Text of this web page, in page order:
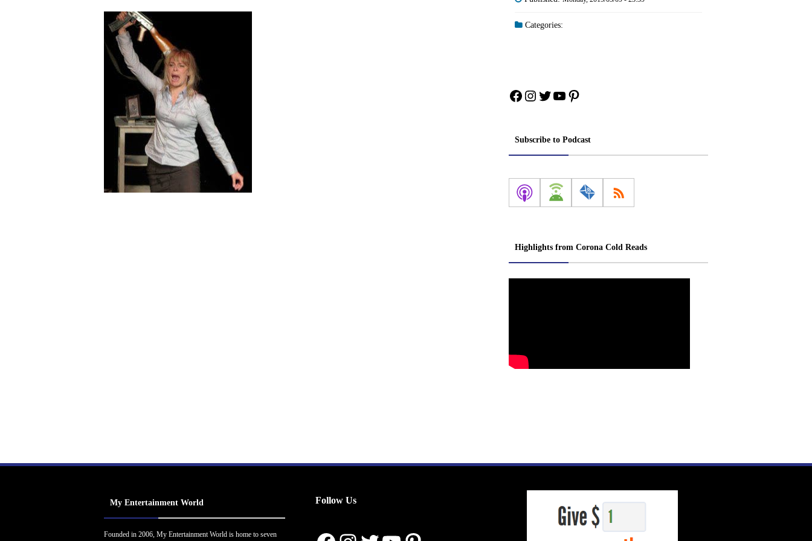
Categories:
Facebook
Instagram
Twitter
YouTube
Pinterest
Subscribe to Podcast
Highlights from Corona Cold Reads
My Entertainment World
Founded in 2006, My Entertainment World is home to seven
Follow Us